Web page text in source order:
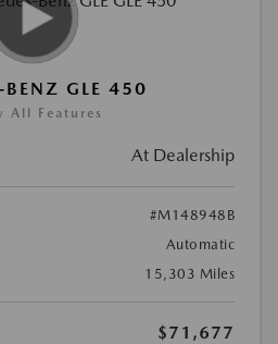
BENZ GLE 450
All Features
At Dealership
#M148948B
Automatic
15,303 Miles
$71,677